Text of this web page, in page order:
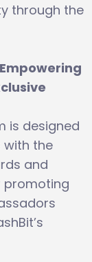
through the
is designed
with the
and
promoting